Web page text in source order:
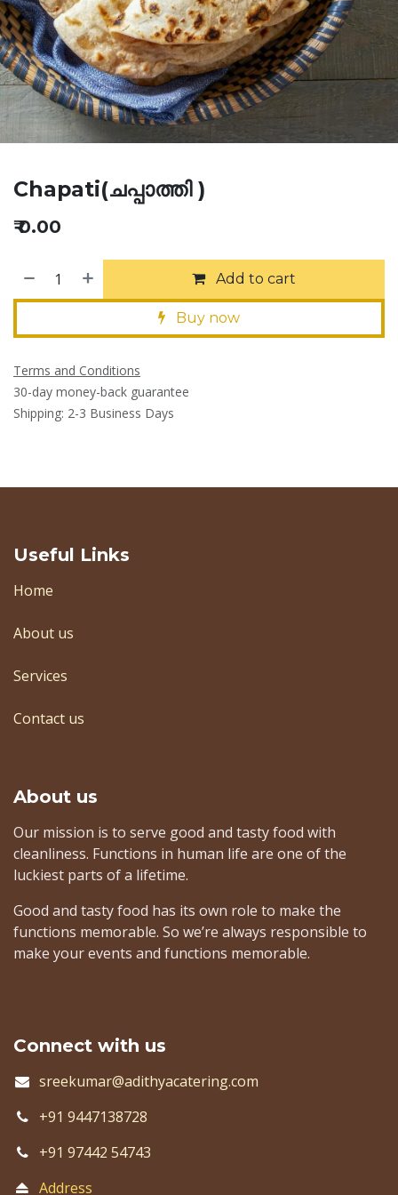
Chapati(ചപ്പാത്തി )
₹0.00
Add to cart
Buy now
Terms and Conditions
30-day money-back guarantee
Shipping: 2-3 Business Days
Useful Links
Home
About us
Services
Contact us
About us
​ Our mission is to serve good and tasty food with
cleanliness. Functions in human life are one of the
luckiest parts of a lifetime.
Good and tasty food has its own role to make the
functions memorable. So we’re always responsible to
make your events and functions memorable.​
Connect with us
sreekumar@adithyacatering.com
+91 9447138728
+91 97442 54743
Address